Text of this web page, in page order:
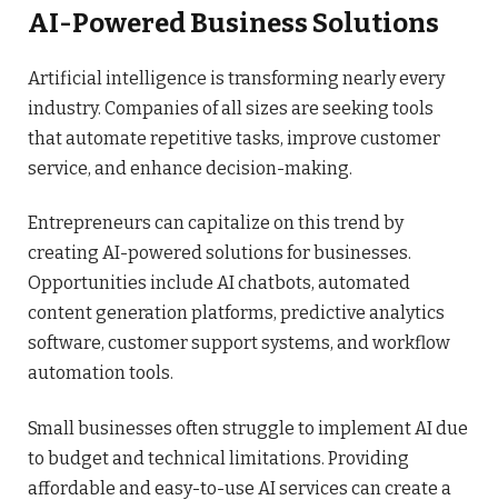
AI-Powered Business Solutions
Artificial intelligence is transforming nearly every
industry. Companies of all sizes are seeking tools
that automate repetitive tasks, improve customer
service, and enhance decision-making.
Entrepreneurs can capitalize on this trend by
creating AI-powered solutions for businesses.
Opportunities include AI chatbots, automated
content generation platforms, predictive analytics
software, customer support systems, and workflow
automation tools.
Small businesses often struggle to implement AI due
to budget and technical limitations. Providing
affordable and easy-to-use AI services can create a